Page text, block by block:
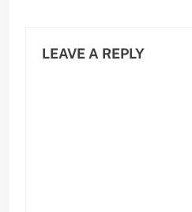
LEAVE A REPLY